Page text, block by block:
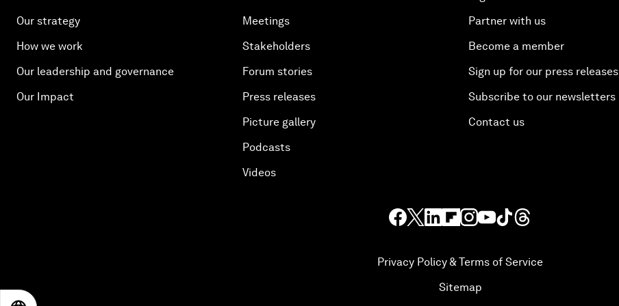
Our strategy
How we work
Our leadership and governance
Our Impact
Meetings
Stakeholders
Forum stories
Press releases
Picture gallery
Podcasts
Videos
Partner with us
Become a member
Sign up for our press releases
Subscribe to our newsletters
Contact us
Privacy Policy & Terms of Service
Sitemap